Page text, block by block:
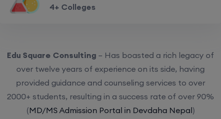
4+ Colleges
Edu Square Consulting – Has boasted a rich legacy of
over twelve years of experience on its side, having
provided guidance and counseling services to over
2000+ students, resulting in a success rate of over 90%
(MD/MS Admission Portal in Devdaha Nepal)